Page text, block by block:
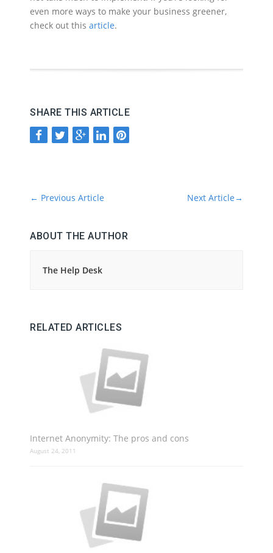
even more ways to make your business greener,
check out this article.
SHARE THIS ARTICLE
← Previous Article Next Article→
ABOUT THE AUTHOR
The Help Desk
RELATED ARTICLES
Internet Anonymity: The pros and cons
August 24, 2011